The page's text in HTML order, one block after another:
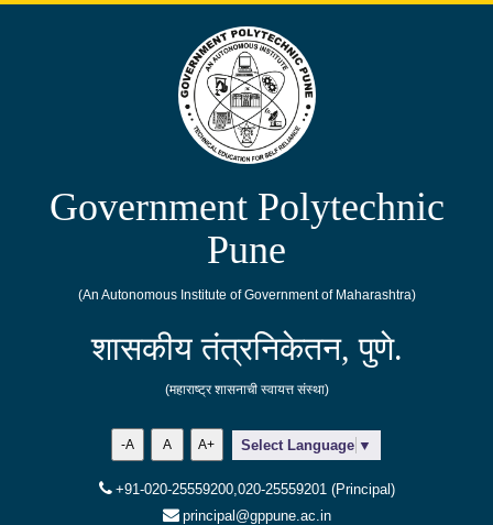
Government Polytechnic
Pune
(An Autonomous Institute of Government of Maharashtra)
शासकीय तंत्रनिकेतन, पुणे.
(महाराष्ट्र शासनाची स्वायत्त संस्था)
-A A A+ Select Language ▼
+91-020-25559200,020-25559201 (Principal)
principal@gppune.ac.in